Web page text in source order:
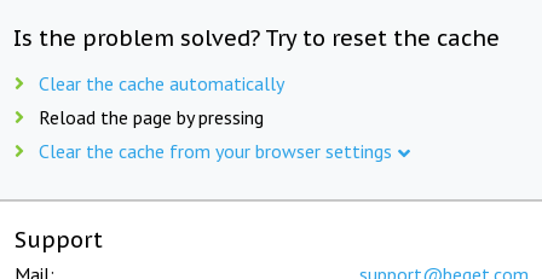
Is the problem solved? Try to reset the cache
Clear the cache automatically
Reload the page by pressing
Clear the cache from your browser settings
Support
Mail: support@beget.com